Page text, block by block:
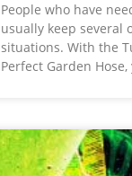
People who have
usually keep several
situations. With the
Perfect Garden